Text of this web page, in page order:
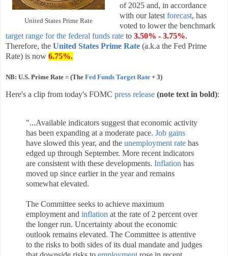
United States Prime Rate
of 2025 and, in accordance
with our latest forecast, has
voted to lower the benchmark
target range for the federal funds rate to 3.50% - 3.75%.
Therefore, the United States Prime Rate (a.k.a the Fed Prime
Rate) is now 6.75%.
NB: U.S. Prime Rate = (The Fed Funds Target Rate + 3)
Here's a clip from today's FOMC press release (note text in bold):
"...Available indicators suggest that economic activity
has been expanding at a moderate pace. Job gains
have slowed this year, and the unemployment rate has
edged up through September. More recent indicators
are consistent with these developments. Inflation has
moved up since earlier in the year and remains
somewhat elevated.
The Committee seeks to achieve maximum
employment and inflation at the rate of 2 percent over
the longer run. Uncertainty about the economic
outlook remains elevated. The Committee is attentive
to the risks to both sides of its dual mandate and judges